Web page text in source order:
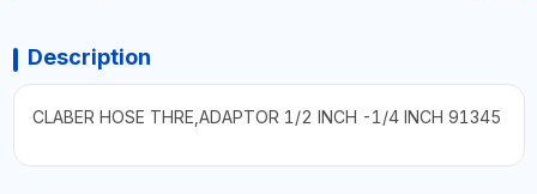
Description
CLABER HOSE THRE,ADAPTOR 1/2 INCH -1/4 INCH 91345